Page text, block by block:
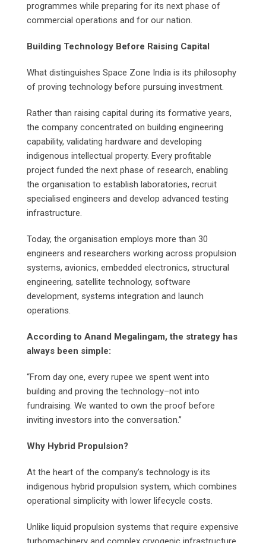
programmes while preparing for its next phase of
commercial operations and for our nation.
Building Technology Before Raising Capital
What distinguishes Space Zone India is its philosophy
of proving technology before pursuing investment.
Rather than raising capital during its formative years,
the company concentrated on building engineering
capability, validating hardware and developing
indigenous intellectual property. Every profitable
project funded the next phase of research, enabling
the organisation to establish laboratories, recruit
specialised engineers and develop advanced testing
infrastructure.
Today, the organisation employs more than 30
engineers and researchers working across propulsion
systems, avionics, embedded electronics, structural
engineering, satellite technology, software
development, systems integration and launch
operations.
According to Anand Megalingam, the strategy has
always been simple:
“From day one, every rupee we spent went into
building and proving the technology–not into
fundraising. We wanted to own the proof before
inviting investors into the conversation.”
Why Hybrid Propulsion?
At the heart of the company’s technology is its
indigenous hybrid propulsion system, which combines
operational simplicity with lower lifecycle costs.
Unlike liquid propulsion systems that require expensive